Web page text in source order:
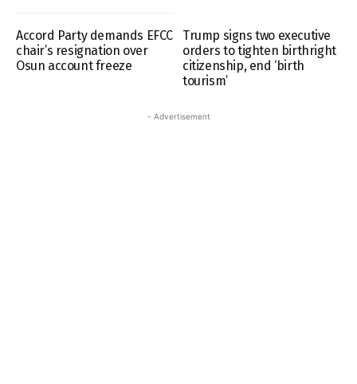
Accord Party demands EFCC
chair’s resignation over
Osun account freeze
Trump signs two executive
orders to tighten birthright
citizenship, end ‘birth
tourism’
- Advertisement